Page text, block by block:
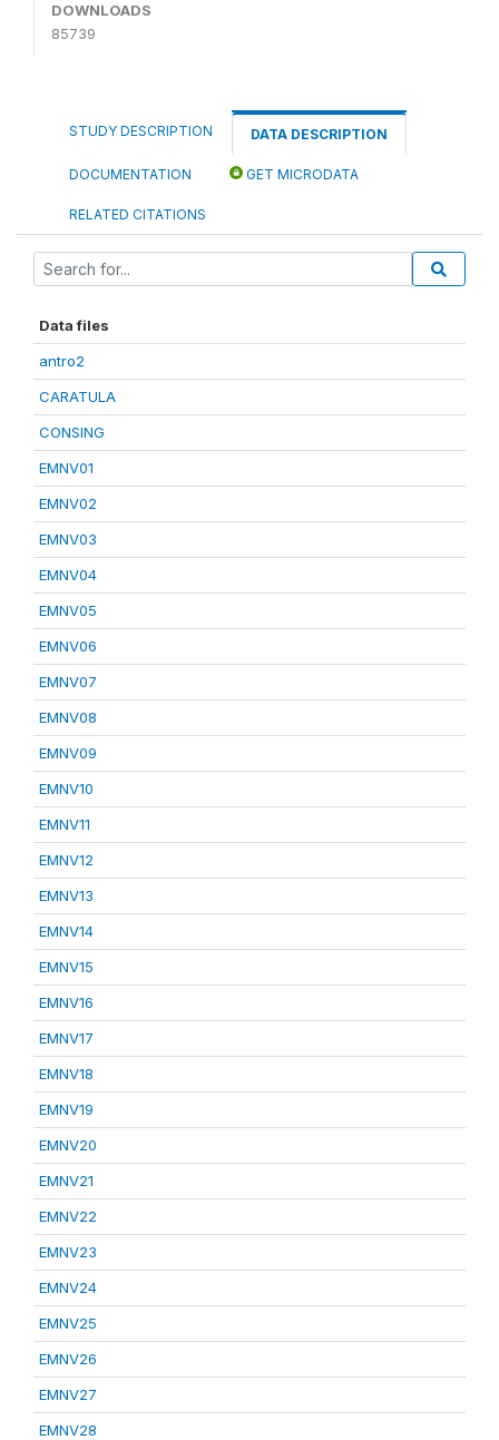
DOWNLOADS
85739
STUDY DESCRIPTION DATA DESCRIPTION
DOCUMENTATION GET MICRODATA
RELATED CITATIONS
Data files
antro2
CARATULA
CONSING
EMNV01
EMNV02
EMNV03
EMNV04
EMNV05
EMNV06
EMNV07
EMNV08
EMNV09
EMNV10
EMNV11
EMNV12
EMNV13
EMNV14
EMNV15
EMNV16
EMNV17
EMNV18
EMNV19
EMNV20
EMNV21
EMNV22
EMNV23
EMNV24
EMNV25
EMNV26
EMNV27
EMNV28